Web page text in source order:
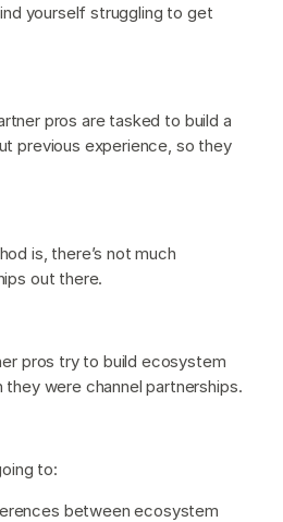
yourself struggling to get
pros are tasked to build a
previous experience, so they
is, there’s not much
out there.
pros try to build ecosystem
were channel partnerships.
to:
between ecosystem